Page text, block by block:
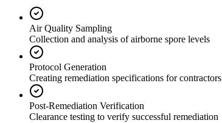
Air Quality Sampling
Collection and analysis of airborne spore levels
Protocol Generation
Creating remediation specifications for contractors
Post-Remediation Verification
Clearance testing to verify successful remediation